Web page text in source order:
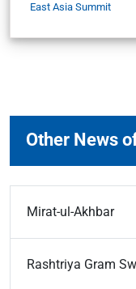
East Asia Summit
Other News
Mirat-ul-Akhbar
Rashtriya Gram